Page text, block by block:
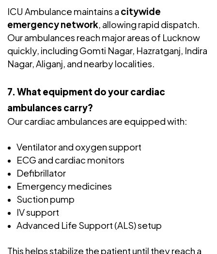
ICU Ambulance maintains a citywide
emergency network, allowing rapid dispatch.
Our ambulances reach major areas of Lucknow
quickly, including Gomti Nagar, Hazratganj, Indira
Nagar, Aliganj, and nearby localities.
7. What equipment do your cardiac
ambulances carry?
Our cardiac ambulances are equipped with:
Ventilator and oxygen support
ECG and cardiac monitors
Defibrillator
Emergency medicines
Suction pump
IV support
Advanced Life Support (ALS) setup
This helps stabilize the patient until they reach a